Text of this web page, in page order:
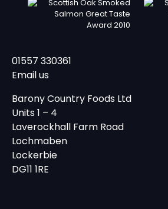
01557 330361
Email us
Barony Country Foods Ltd
Units 1 – 4
Laverockhall Farm Road
Lochmaben
Lockerbie
DG11 1RE